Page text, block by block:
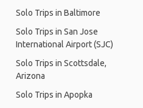
Solo Trips in Baltimore
Solo Trips in San Jose
International Airport (SJC)
Solo Trips in Scottsdale,
Arizona
Solo Trips in Apopka